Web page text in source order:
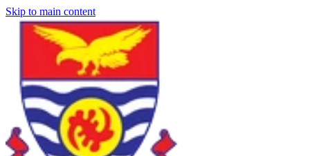
Skip to main content